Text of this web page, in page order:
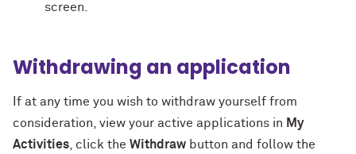
screen.
Withdrawing an application
If at any time you wish to withdraw yourself from
consideration, view your active applications in My
Activities , click the Withdraw button and follow the